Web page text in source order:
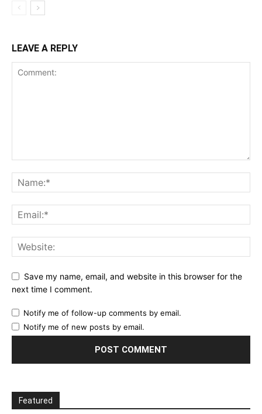
LEAVE A REPLY
Save my name, email, and website in this browser for the
next time I comment.
Notify me of follow-up comments by email.
Notify me of new posts by email.
Featured